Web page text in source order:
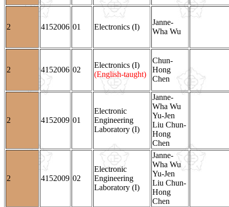
2 4152006 01 Electronics (I)
Janne-
Wha Wu
2 4152006 02
Electronics (I)
(English-taught)
Chun-
Hong
Chen
2 4152009 01
Electronic
Engineering
Laboratory (I)
Janne-
Wha Wu
Yu-Jen
Liu Chun-
Hong
Chen
2 4152009 02
Electronic
Engineering
Laboratory (I)
Janne-
Wha Wu
Yu-Jen
Liu Chun-
Hong
Chen